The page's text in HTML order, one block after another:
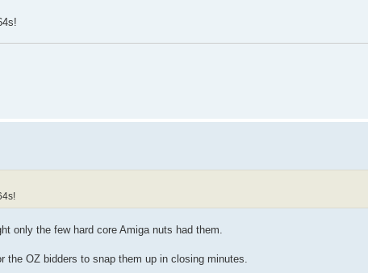
only the few hard core Amiga nuts had them.
OZ bidders to snap them up in closing minutes.